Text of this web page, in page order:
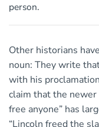
person.
Other historians
noun: They write
with his
claim that the newer
free anyone” has
“Lincoln freed the